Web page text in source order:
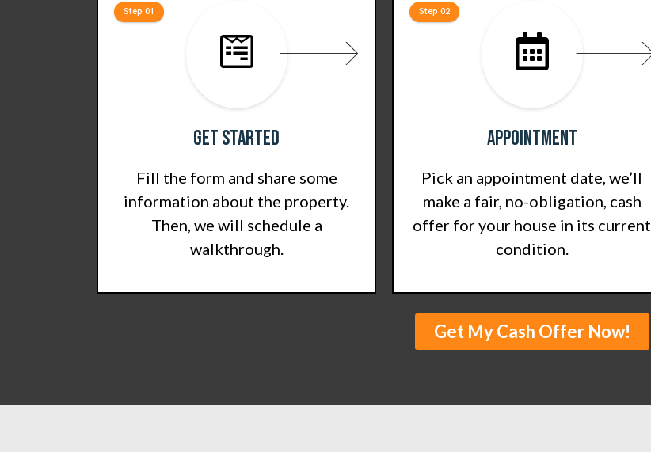
Get Started
Fill the form and share some
information about the property.
Then, we will schedule a
walkthrough.
Step 01
Appointment
Pick an appointment date, we’ll
make a fair, no-obligation, cash
offer for your house in its current
condition.
Step 02
Get My Cash Offer Now!